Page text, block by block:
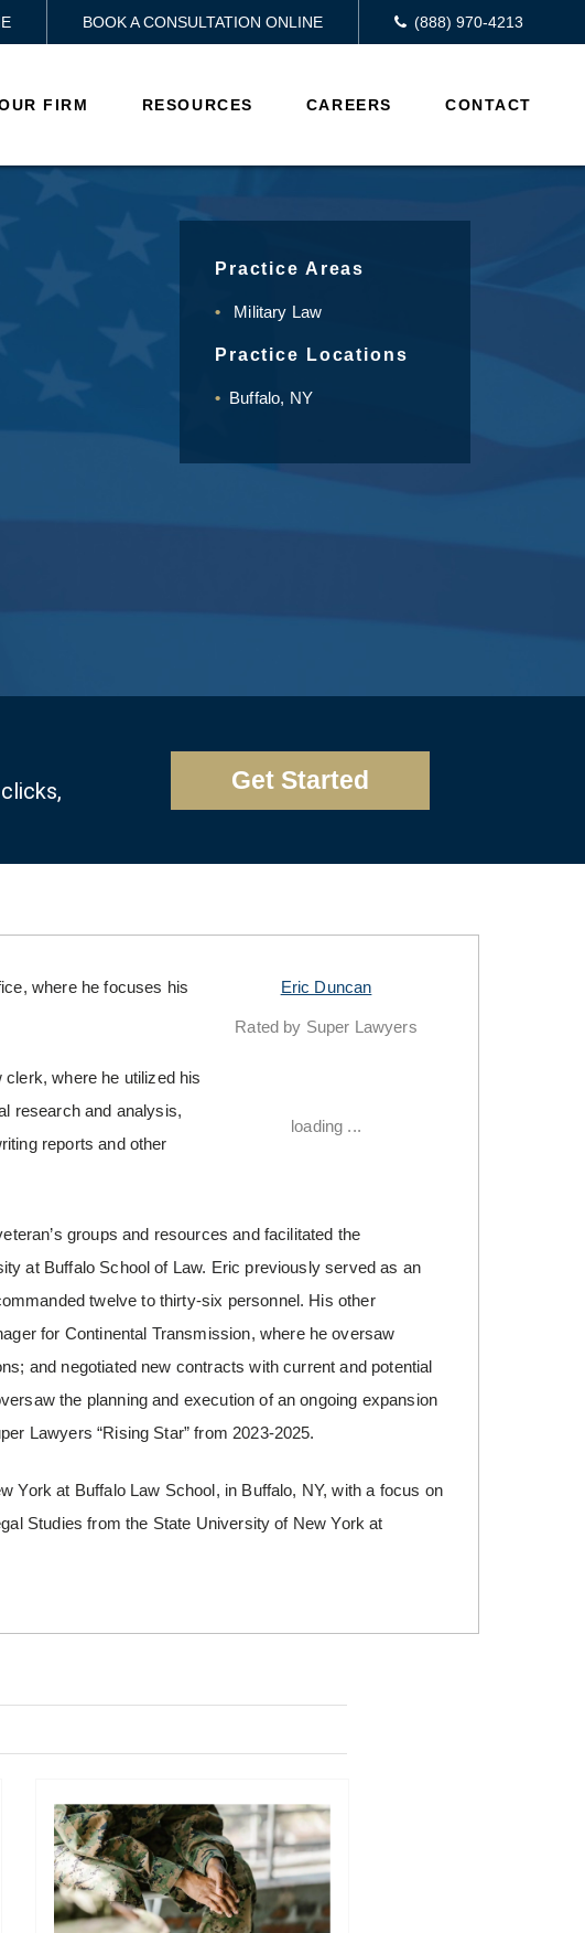
BOOK A CONSULTATION ONLINE (888) 970-4213
FIRM RESOURCES CAREERS CONTACT
Practice Areas
Military Law
Practice Locations
Buffalo, NY
Get Started
Eric Duncan
Rated by Super Lawyers
loading ...
where he focuses his
where he utilized his
research and analysis,
reports and other
groups and resources and facilitated the
at Buffalo School of Law. Eric previously served as an
twelve to thirty-six personnel. His other
for Continental Transmission, where he oversaw
and negotiated new contracts with current and potential
the planning and execution of an ongoing expansion
Lawyers “Rising Star” from 2023-2025.
York at Buffalo Law School, in Buffalo, NY, with a focus on
Studies from the State University of New York at